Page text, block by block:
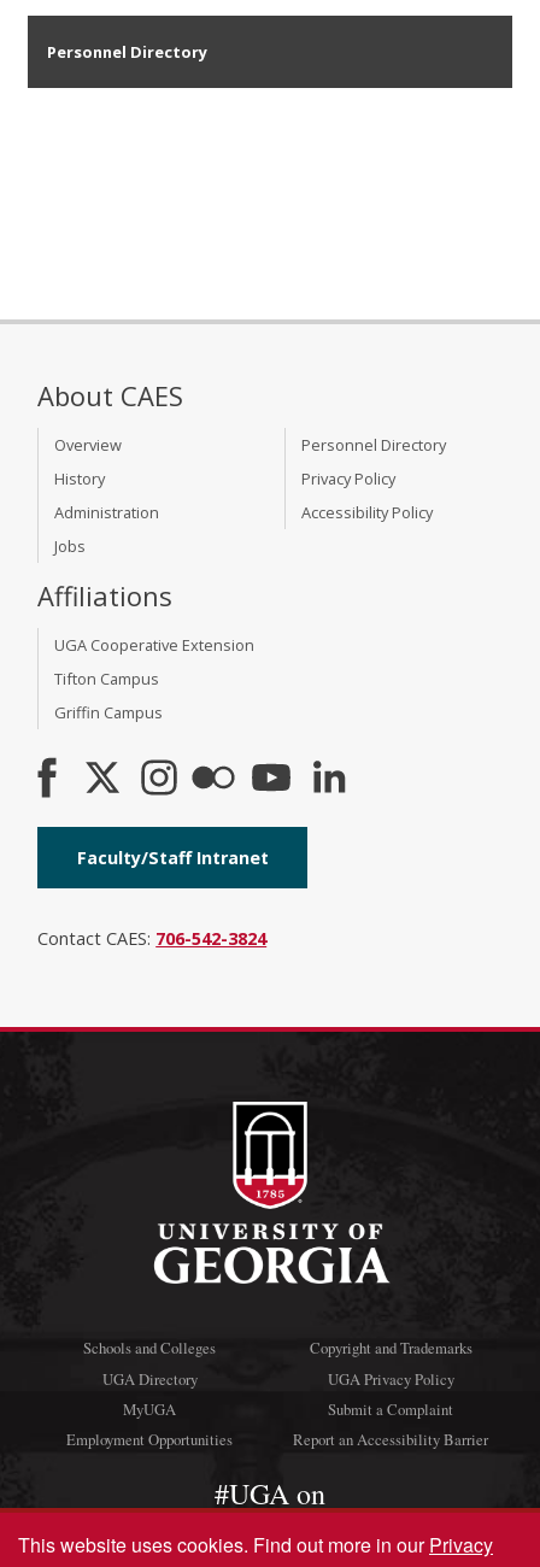
Personnel Directory
About CAES
Overview
History
Administration
Jobs
Personnel Directory
Privacy Policy
Accessibility Policy
Affiliations
UGA Cooperative Extension
Tifton Campus
Griffin Campus
Faculty/Staff Intranet
Contact CAES: 706-542-3824
Schools and Colleges
UGA Directory
MyUGA
Employment Opportunities
Copyright and Trademarks
UGA Privacy Policy
Submit a Complaint
Report an Accessibility Barrier
#UGA on
This website uses cookies. Find out more in ourPrivacy